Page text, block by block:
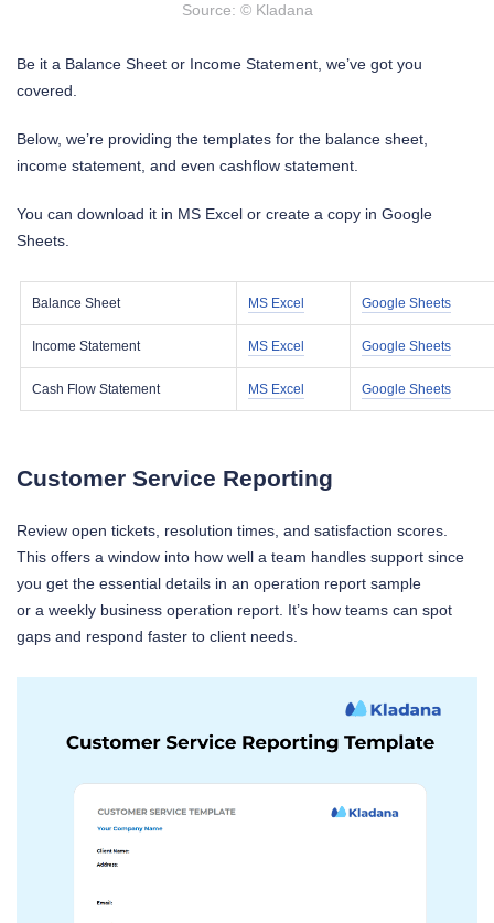
Source: © Kladana
Be it a Balance Sheet or Income Statement, we’ve got you
covered.
Below, we’re providing the templates for the balance sheet,
income statement, and even cashflow statement.
You can download it in MS Excel or create a copy in Google
Sheets.
Balance Sheet MS Excel Google Sheets
Income Statement MS Excel Google Sheets
Cash Flow Statement MS Excel Google Sheets
Customer Service Reporting
Review open tickets, resolution times, and satisfaction scores.
This offers a window into how well a team handles support since
you get the essential details in an operation report sample
or a weekly business operation report. It’s how teams can spot
gaps and respond faster to client needs.